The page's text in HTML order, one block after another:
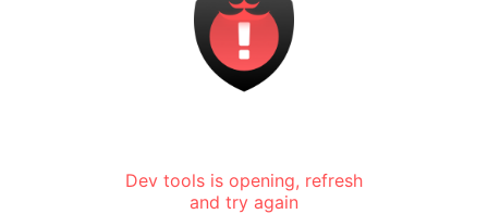
Dev tools is opening, refresh
and try again